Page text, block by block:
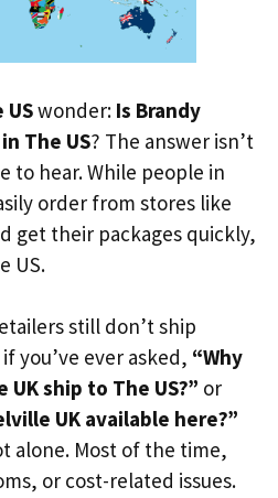
USwonder: Is Brandy
The US? The answer isn’t
to hear. While people in
order from stores like
get their packages quickly,
US.
still don’t ship
if you’ve ever asked, “Why
ship to The US?” or
UK available here?”
alone. Most of the time,
or cost-related issues.